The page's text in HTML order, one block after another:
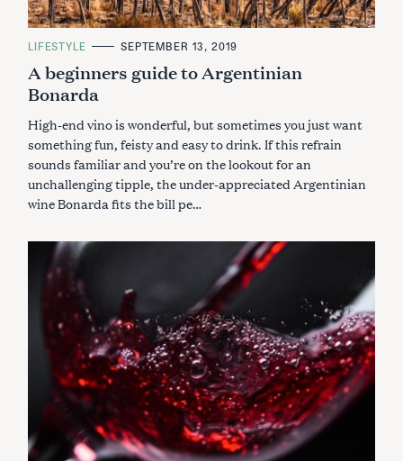
C
T
E
G
O
I
S
LIFESTYLE SEPTEMBER 13, 2019
A beginners guide to Argentinian
Bonarda
High-end vino is wonderful, but sometimes you just want
something fun, feisty and easy to drink. If this refrain
sounds familiar and you’re on the lookout for an
unchallenging tipple, the under-appreciated Argentinian
wine Bonarda fits the bill pe…